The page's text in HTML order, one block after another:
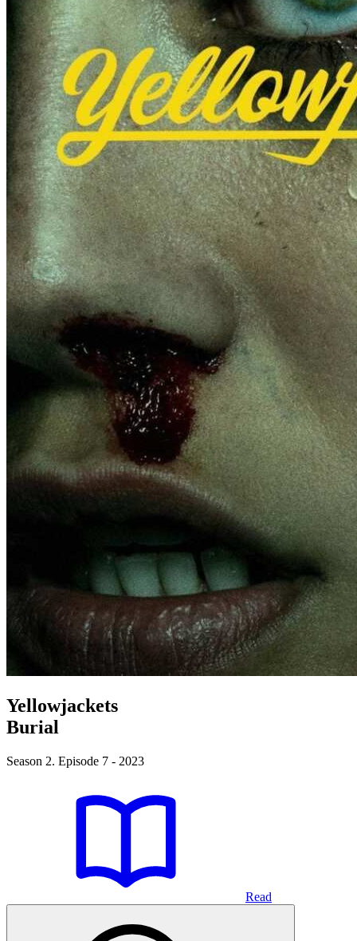
Yellowjackets
Burial
Season 2. Episode 7 - 2023
Read